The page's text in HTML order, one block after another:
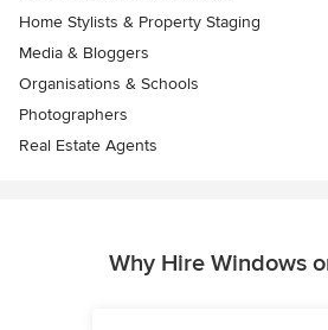
Home Stylists & Property Staging
Media & Bloggers
Organisations & Schools
Photographers
Real Estate Agents
Why Hire Windows